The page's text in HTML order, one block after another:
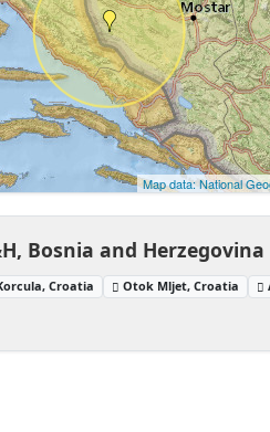
Map data: National
Bosnia and Herzegovina
Croatia Otok Mljet, Croatia